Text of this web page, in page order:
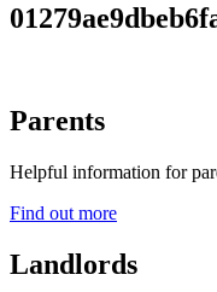
Parents
Helpful information for
Find out more
Landlords